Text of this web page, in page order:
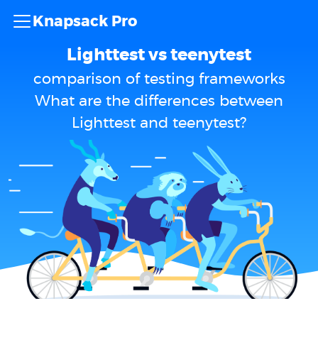
Knapsack Pro
Lighttest vs teenytest
comparison of testing frameworks
What are the differences between
Lighttest and teenytest?